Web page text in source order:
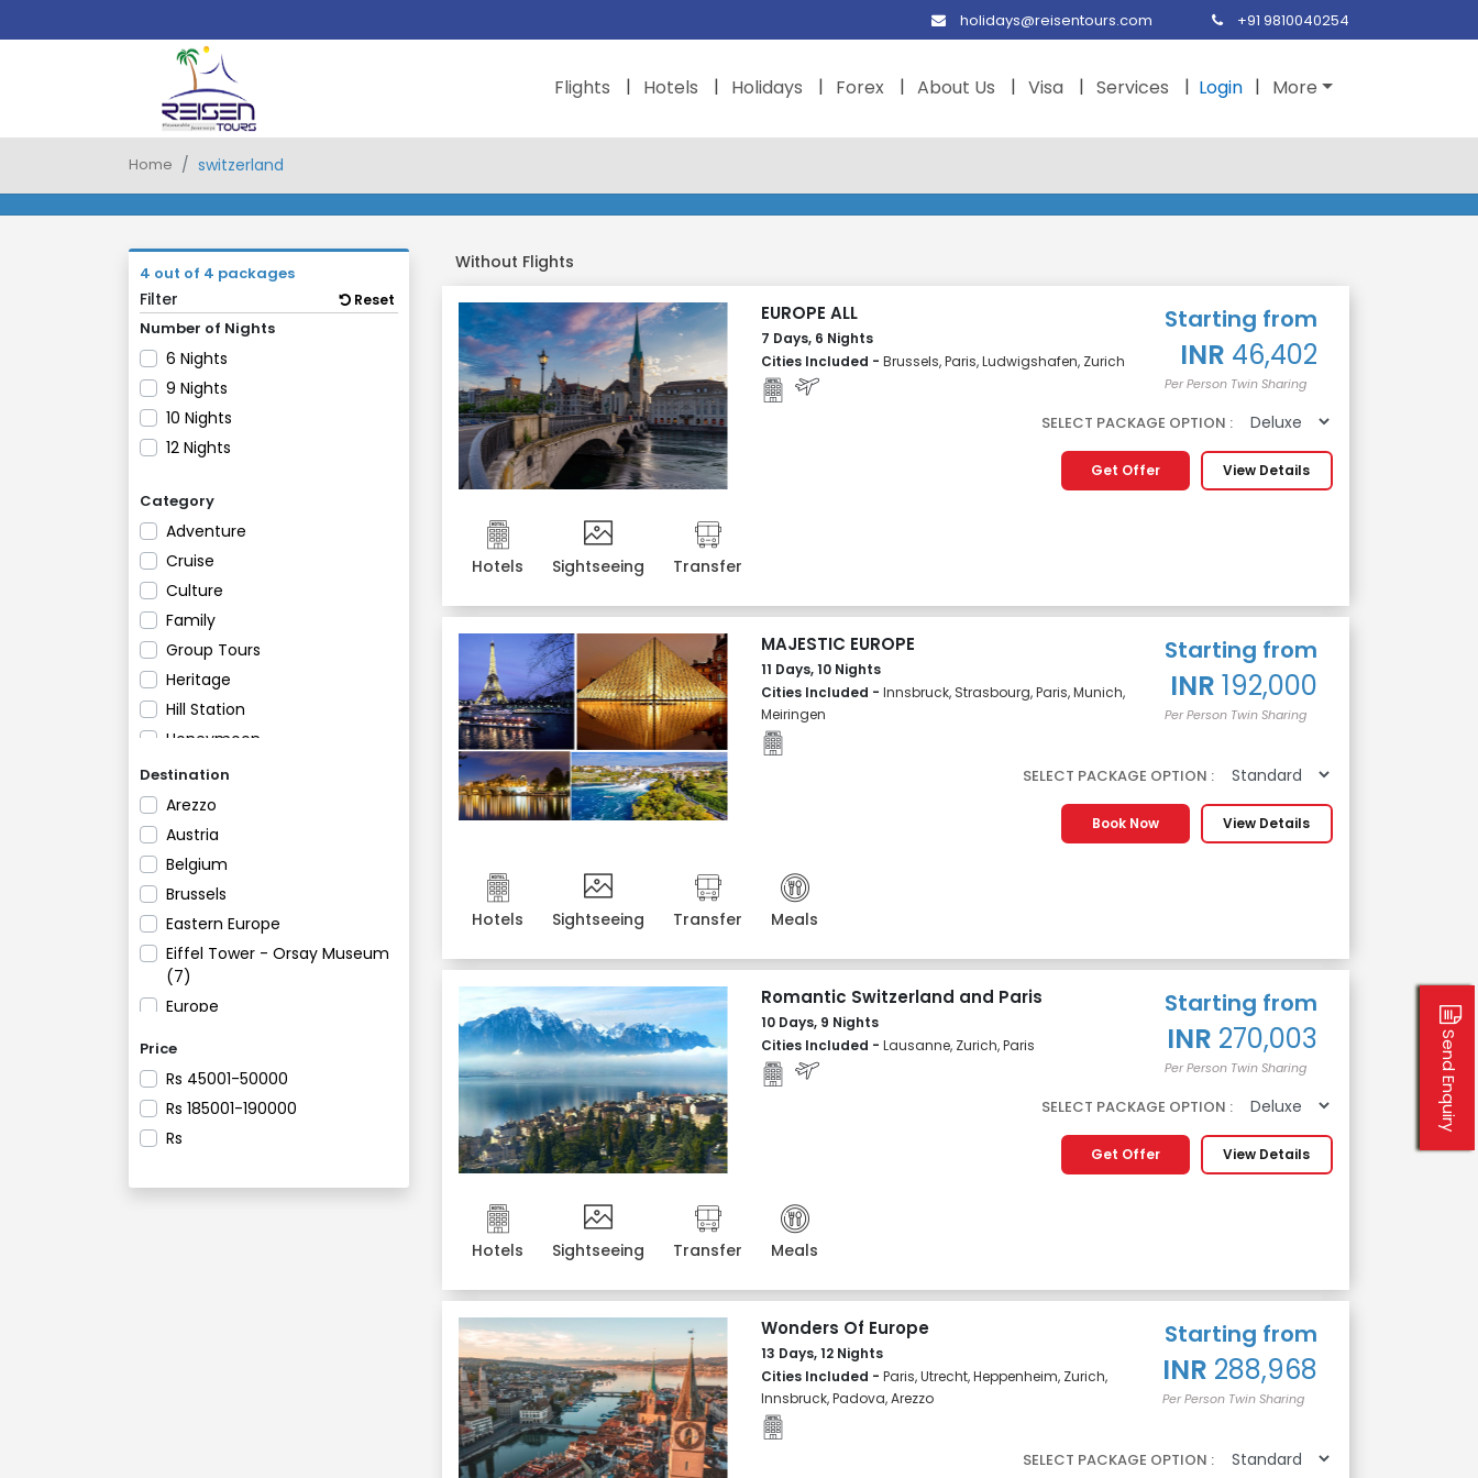
holidays@reisentours.com +91 9810040254
Flights Hotels Holidays Forex About Us Visa Services Login More
Home switzerland
4 out of 4 packages
Filter Reset
Number of Nights
6 Nights
9 Nights
10 Nights
12 Nights
Category
Adventure
Cruise
Culture
Family
Group Tours
Heritage
Hill Station
Honeymoon
Luxury Tours
Religious
River Cruises
Romantic
Shopping and Nightlife
Destination
Arezzo
Austria
Belgium
Brussels
Eastern Europe
Eiffel Tower - Orsay Museum
(7)
Europe
Innsbruck
Price
Rs 45001-50000
Rs 185001-190000
Rs
Without Flights
EUROPE ALL
7 Days, 6 Nights
Cities Included - Brussels, Paris, Ludwigshafen, Zurich
Starting from
INR 46,402
Per Person Twin Sharing
SELECT PACKAGE OPTION :
View Details
Get Offer
Hotels Sightseeing Transfer
MAJESTIC EUROPE
11 Days, 10 Nights
Cities Included - Innsbruck, Strasbourg, Paris, Munich,
Meiringen
Starting from
INR 192,000
Per Person Twin Sharing
SELECT PACKAGE OPTION :
View Details
Book Now
Hotels Sightseeing Transfer Meals
Romantic Switzerland and Paris
10 Days, 9 Nights
Cities Included - Lausanne, Zurich, Paris
Starting from
INR 270,003
Per Person Twin Sharing
SELECT PACKAGE OPTION :
View Details
Get Offer
Hotels Sightseeing Transfer Meals
Wonders Of Europe
13 Days, 12 Nights
Cities Included - Paris, Utrecht, Heppenheim, Zurich,
Innsbruck, Padova, Arezzo
Starting from
INR 288,968
Per Person Twin Sharing
SELECT PACKAGE OPTION :
Send Enquiry